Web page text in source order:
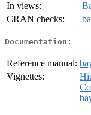
In views:
CRAN checks:
Documentation:
Reference manual:
Vignettes: